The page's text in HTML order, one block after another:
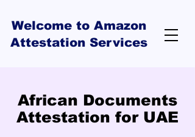
Welcome to Amazon
Attestation Services
African Documents
Attestation for UAE